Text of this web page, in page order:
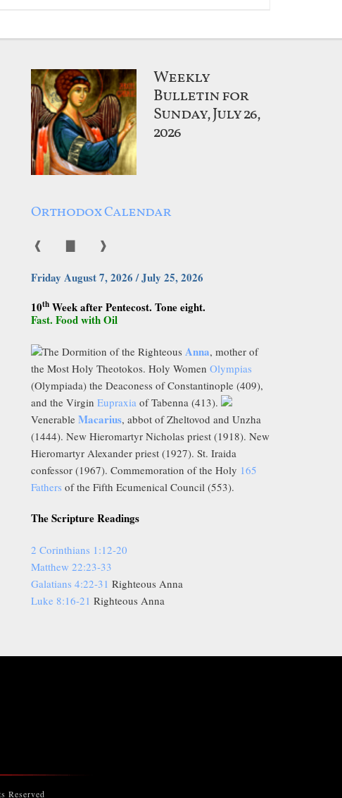
Weekly
Bulletin for
Sunday, July 26,
2026
Orthodox Calendar
❰ ❱
Friday August 7, 2026 / July 25, 2026
10th Week after Pentecost. Tone eight.
Fast. Food with Oil
The Dormition of the Righteous Anna, mother of
the Most Holy Theotokos. Holy Women Olympias
(Olympiada) the Deaconess of Constantinople (409),
and the Virgin Eupraxia of Tabenna (413).
Venerable Macarius, abbot of Zheltovod and Unzha
(1444). New Hieromartyr Nicholas priest (1918). New
Hieromartyr Alexander priest (1927). St. Iraida
confessor (1967). Commemoration of the Holy 165
Fathers of the Fifth Ecumenical Council (553).
The Scripture Readings
2 Corinthians 1:12-20
Matthew 22:23-33
Galatians 4:22-31 Righteous Anna
Luke 8:16-21 Righteous Anna
Reserved